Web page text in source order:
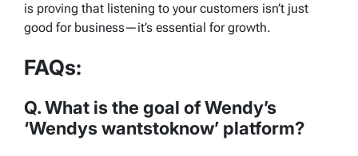
is proving that listening to your customers isn’t just
good for business—it’s essential for growth.
FAQs:
Q. What is the goal of Wendy’s
‘Wendys wantstoknow’ platform?